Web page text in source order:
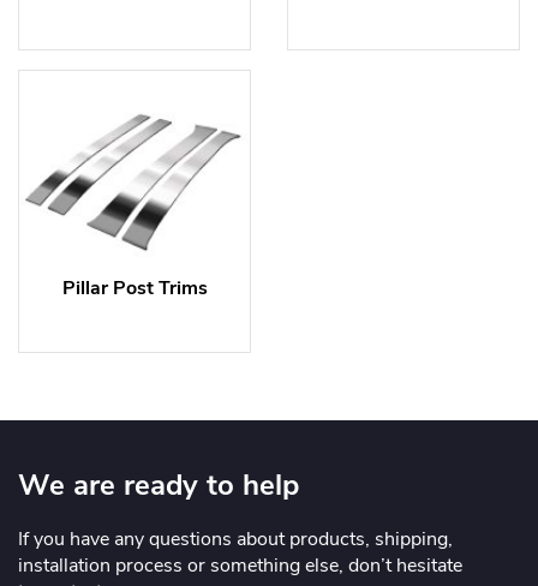
Pillar Post Trims
We are ready to help
If you have any questions about products, shipping,
installation process or something else, don’t hesitate